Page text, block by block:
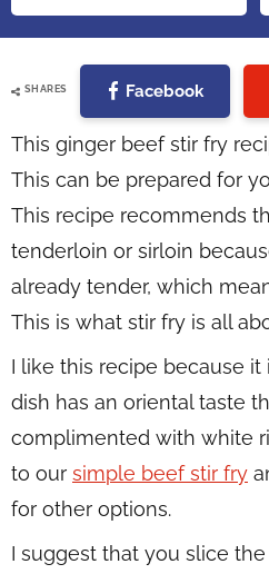
SHARES Facebook
This ginger beef stir fry
This can be prepared for
This recipe recommends
tenderloin or sirloin
already tender, which
This is what stir fry is all
I like this recipe because it
dish has an oriental taste
complimented with white
to our simple beef stir fry
for other options.
I suggest that you slice